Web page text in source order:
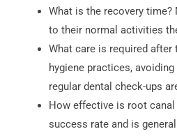
What is the recovery
to their normal activities
What care is required after
hygiene practices,
regular dental check-ups
How effective is root canal
success rate and is